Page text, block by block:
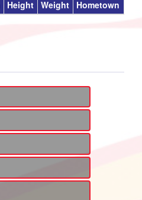
Height Weight Hometown